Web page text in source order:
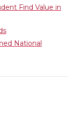
Find Value in
National